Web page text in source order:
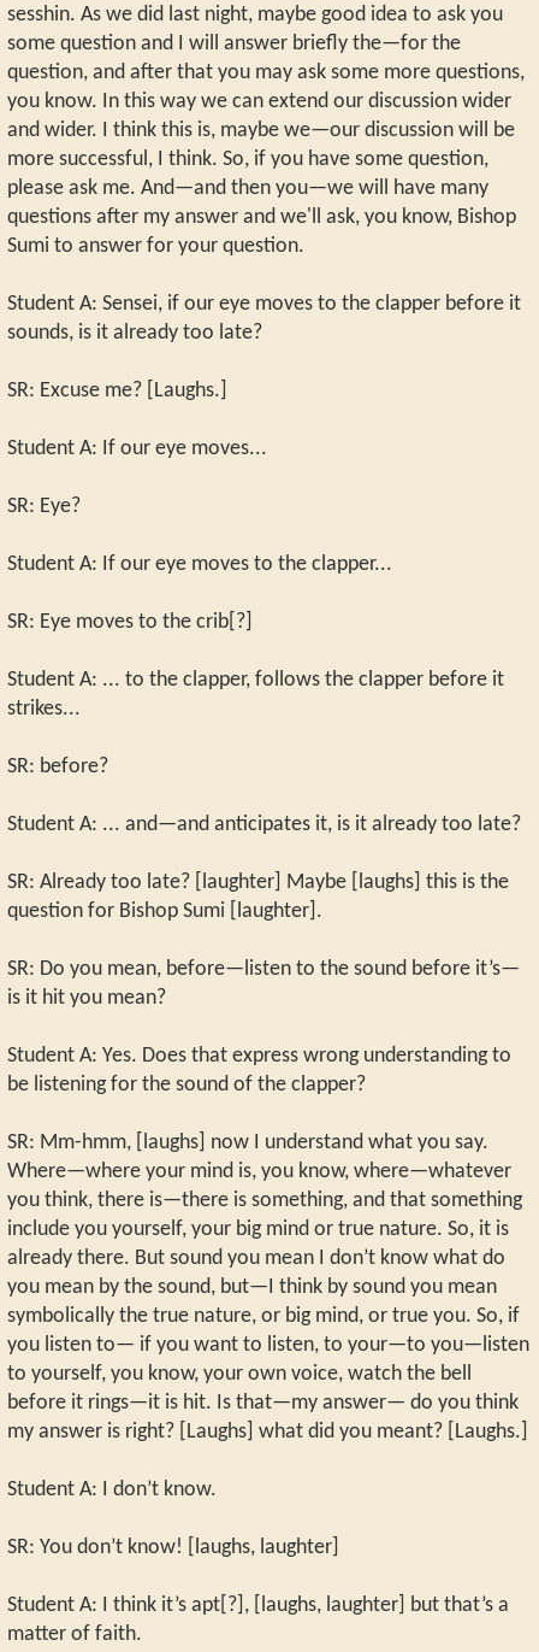
sesshin. As we did last night, maybe good idea to ask you
some question and I will answer briefly the—for the
question, and after that you may ask some more questions,
you know. In this way we can extend our discussion wider
and wider. I think this is, maybe we—our discussion will be
more successful, I think. So, if you have some question,
please ask me. And—and then you—we will have many
questions after my answer and we'll ask, you know, Bishop
Sumi to answer for your question.
Student A: Sensei, if our eye moves to the clapper before it
sounds, is it already too late?
SR: Excuse me? [Laughs.]
Student A: If our eye moves...
SR: Eye?
Student A: If our eye moves to the clapper...
SR: Eye moves to the crib[?]
Student A: ... to the clapper, follows the clapper before it
strikes...
SR: before?
Student A: ... and—and anticipates it, is it already too late?
SR: Already too late? [laughter] Maybe [laughs] this is the
question for Bishop Sumi [laughter].
SR: Do you mean, before—listen to the sound before it’s—
is it hit you mean?
Student A: Yes. Does that express wrong understanding to
be listening for the sound of the clapper?
SR: Mm-hmm, [laughs] now I understand what you say.
Where—where your mind is, you know, where—whatever
you think, there is—there is something, and that something
include you yourself, your big mind or true nature. So, it is
already there. But sound you mean I don’t know what do
you mean by the sound, but—I think by sound you mean
symbolically the true nature, or big mind, or true you. So, if
you listen to— if you want to listen, to your—to you—listen
to yourself, you know, your own voice, watch the bell
before it rings—it is hit. Is that—my answer— do you think
my answer is right? [Laughs] what did you meant? [Laughs.]
Student A: I don’t know.
SR: You don’t know! [laughs, laughter]
Student A: I think it’s apt[?], [laughs, laughter] but that’s a
matter of faith.